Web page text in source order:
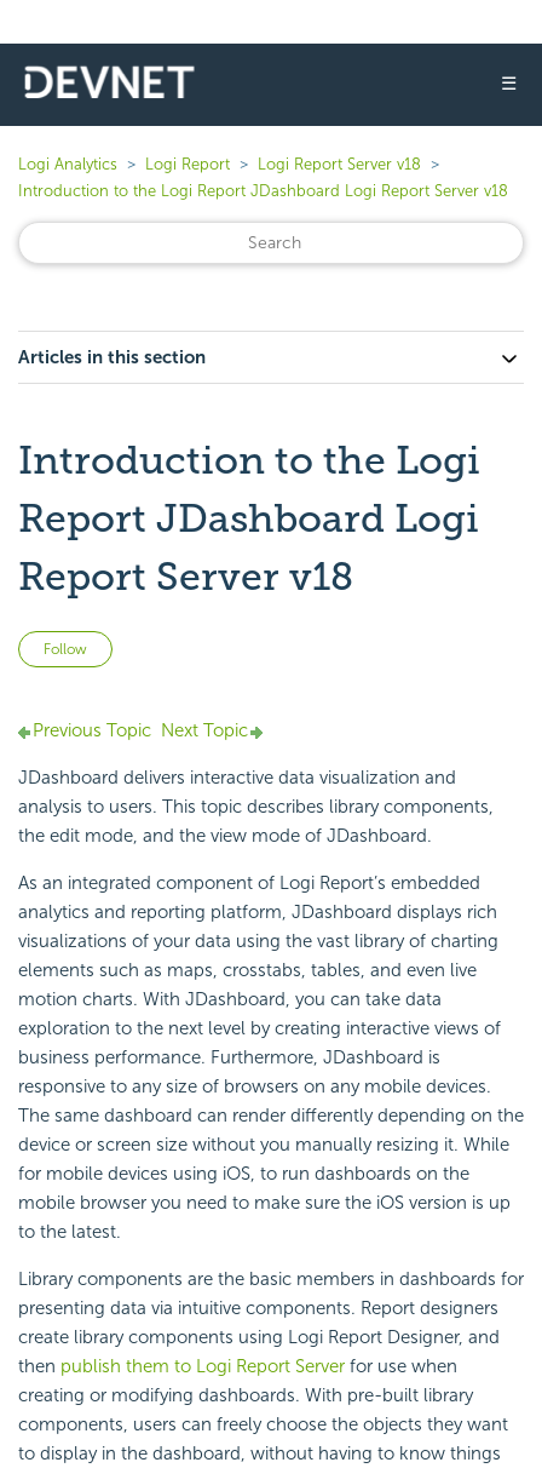
☰
Logi Analytics Logi Report
Logi Report Server v18
Introduction to the Logi Report JDashboard Logi Report Server v18
Articles in this section
Introduction to the Logi
Report JDashboard Logi
Report Server v18
Follow
Previous Topic Next Topic
JDashboard delivers interactive data visualization and
analysis to users. This topic describes library components,
the edit mode, and the view mode of JDashboard.
As an integrated component of Logi Report’s embedded
analytics and reporting platform, JDashboard displays rich
visualizations of your data using the vast library of charting
elements such as maps, crosstabs, tables, and even live
motion charts. With JDashboard, you can take data
exploration to the next level by creating interactive views of
business performance. Furthermore, JDashboard is
responsive to any size of browsers on any mobile devices.
The same dashboard can render differently depending on the
device or screen size without you manually resizing it. While
for mobile devices using iOS, to run dashboards on the
mobile browser you need to make sure the iOS version is up
to the latest.
Library components are the basic members in dashboards for
presenting data via intuitive components. Report designers
create library components using Logi Report Designer, and
then publish them to Logi Report Server for use when
creating or modifying dashboards. With pre-built library
components, users can freely choose the objects they want
to display in the dashboard, without having to know things